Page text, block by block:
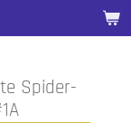
Spider-